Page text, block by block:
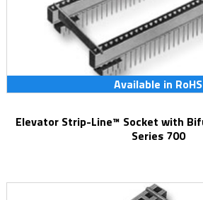
Available in RoHS
Elevator Strip-Line™ Socket with Bifurcated Contacts –
Series 700